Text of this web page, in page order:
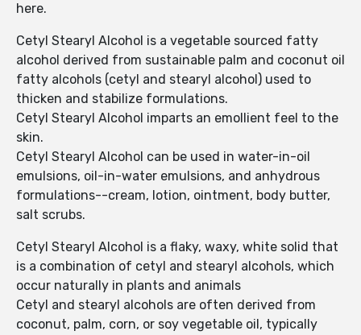
here.
Cetyl Stearyl Alcohol is a vegetable sourced fatty
alcohol derived from sustainable palm and coconut oil
fatty alcohols (cetyl and stearyl alcohol) used to
thicken and stabilize formulations.
Cetyl Stearyl Alcohol imparts an emollient feel to the
skin.
Cetyl Stearyl Alcohol can be used in water-in-oil
emulsions, oil-in-water emulsions, and anhydrous
formulations--cream, lotion, ointment, body butter,
salt scrubs.
Cetyl Stearyl Alcohol is a flaky, waxy, white solid that
is a combination of cetyl and stearyl alcohols, which
occur naturally in plants and animals
Cetyl and stearyl alcohols are often derived from
coconut, palm, corn, or soy vegetable oil, typically